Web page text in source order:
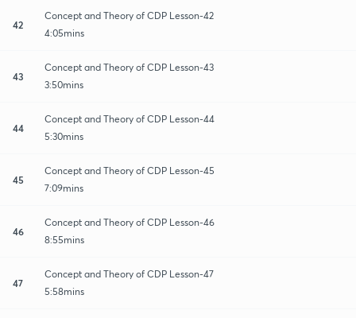
42
Concept and Theory of CDP Lesson-42
4:05mins
43
Concept and Theory of CDP Lesson-43
3:50mins
44
Concept and Theory of CDP Lesson-44
5:30mins
45
Concept and Theory of CDP Lesson-45
7:09mins
46
Concept and Theory of CDP Lesson-46
8:55mins
47
Concept and Theory of CDP Lesson-47
5:58mins